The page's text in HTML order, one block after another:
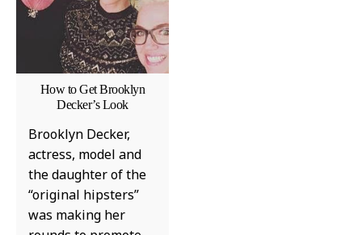
How to Get Brooklyn
Decker’s Look
Brooklyn Decker,
actress, model and
the daughter of the
“original hipsters”
was making her